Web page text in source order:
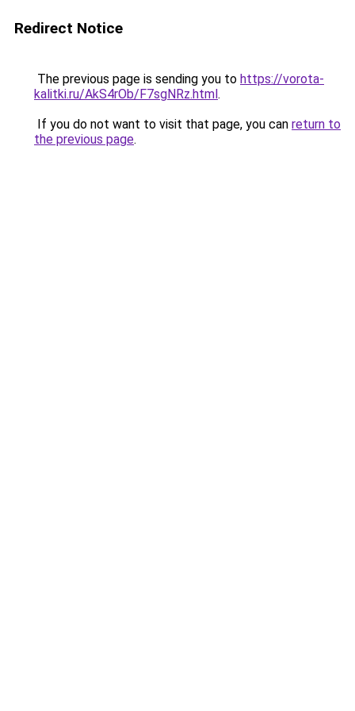
Redirect Notice
The previous page is sending you to https://vorota-
kalitki.ru/AkS4rOb/F7sgNRz.html.
If you do not want to visit that page, you can return to
the previous page.